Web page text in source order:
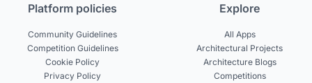
Platform policies
Community Guidelines
Competition Guidelines
Cookie Policy
Privacy Policy
Explore
All Apps
Architectural Projects
Architecture Blogs
Competitions